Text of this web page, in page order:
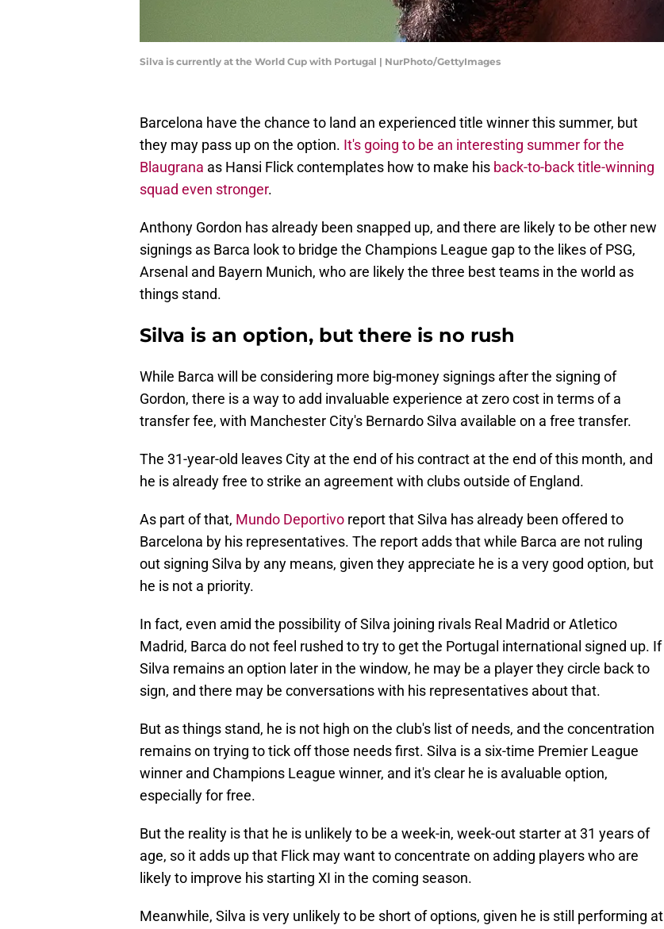
Silva is currently at the World Cup with Portugal | NurPhoto/GettyImages
Barcelona have the chance to land an experienced title winner this summer, but
they may pass up on the option. It's going to be an interesting summer for the
Blaugrana as Hansi Flick contemplates how to make his back-to-back title-winning
squad even stronger.
Anthony Gordon has already been snapped up, and there are likely to be other new
signings as Barca look to bridge the Champions League gap to the likes of PSG,
Arsenal and Bayern Munich, who are likely the three best teams in the world as
things stand.
Silva is an option, but there is no rush
While Barca will be considering more big-money signings after the signing of
Gordon, there is a way to add invaluable experience at zero cost in terms of a
transfer fee, with Manchester City's Bernardo Silva available on a free transfer.
The 31-year-old leaves City at the end of his contract at the end of this month, and
he is already free to strike an agreement with clubs outside of England.
As part of that, Mundo Deportivo report that Silva has already been offered to
Barcelona by his representatives. The report adds that while Barca are not ruling
out signing Silva by any means, given they appreciate he is a very good option, but
he is not a priority.
In fact, even amid the possibility of Silva joining rivals Real Madrid or Atletico
Madrid, Barca do not feel rushed to try to get the Portugal international signed up. If
Silva remains an option later in the window, he may be a player they circle back to
sign, and there may be conversations with his representatives about that.
But as things stand, he is not high on the club's list of needs, and the concentration
remains on trying to tick off those needs first. Silva is a six-time Premier League
winner and Champions League winner, and it's clear he is avaluable option,
especially for free.
But the reality is that he is unlikely to be a week-in, week-out starter at 31 years of
age, so it adds up that Flick may want to concentrate on adding players who are
likely to improve his starting XI in the coming season.
Meanwhile, Silva is very unlikely to be short of options, given he is still performing at